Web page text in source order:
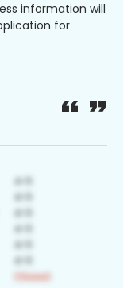
information will
for